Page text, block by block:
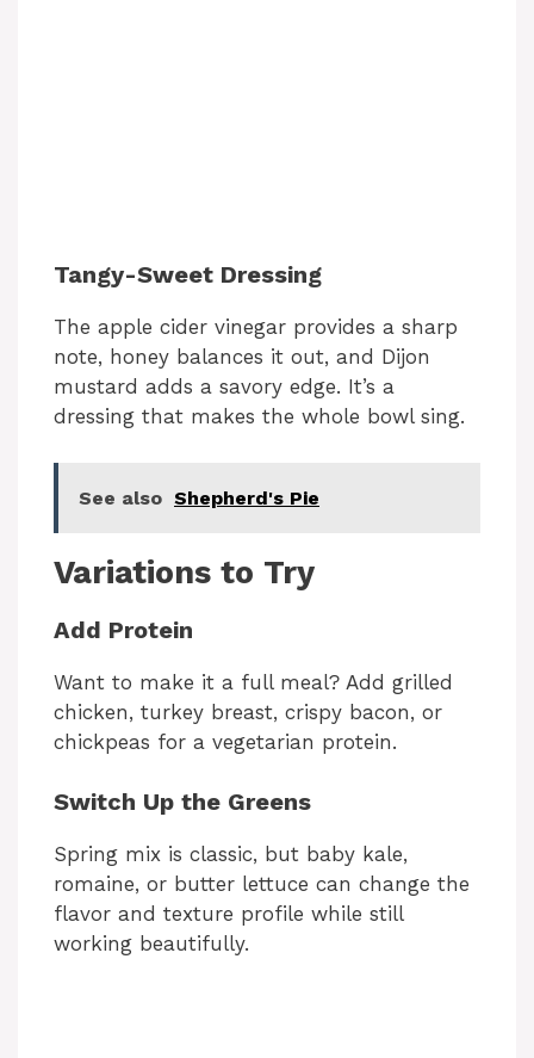
Tangy-Sweet Dressing
The apple cider vinegar provides a sharp
note, honey balances it out, and Dijon
mustard adds a savory edge. It’s a
dressing that makes the whole bowl sing.
See also Shepherd's Pie
Variations to Try
Add Protein
Want to make it a full meal? Add grilled
chicken, turkey breast, crispy bacon, or
chickpeas for a vegetarian protein.
Switch Up the Greens
Spring mix is classic, but baby kale,
romaine, or butter lettuce can change the
flavor and texture profile while still
working beautifully.